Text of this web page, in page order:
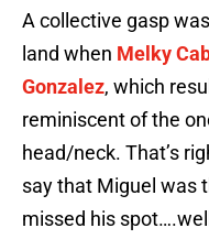
A collective gasp
land when Melky
Gonzalez, which
reminiscent of the
head/neck. That’s
say that Miguel was
missed his